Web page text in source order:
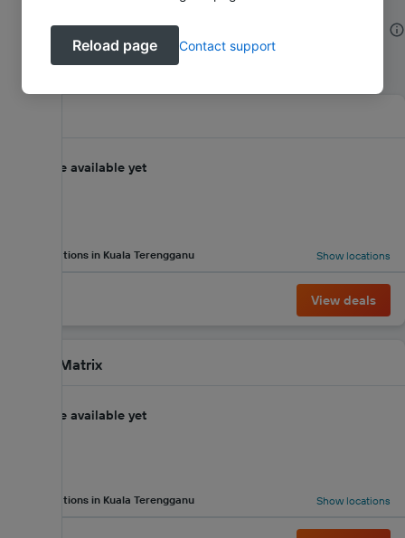
Kuala Terengganu SUV Hire Company
Reviews
No score available yet
4 locations in Kuala Terengganu Show locations
View deals
Green Matrix
No score available yet
2 locations in Kuala Terengganu Show locations
Reload page Contact support